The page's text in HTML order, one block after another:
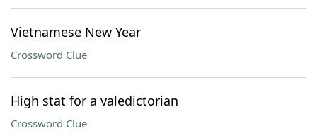
Vietnamese New Year
Crossword Clue
High stat for a valedictorian
Crossword Clue